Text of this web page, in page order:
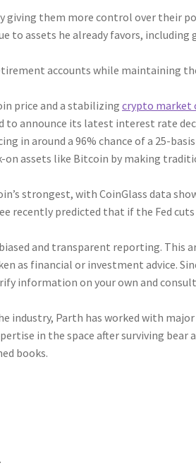
giving them more control over their
to assets he already favors, including
accounts while maintaining
price and a stabilizingcrypto market
to announce its latest interest rate
in around a 96% chance of a 25-
assets like Bitcoin by making
strongest, with CoinGlass data
recently predicted that if the Fed
and transparent reporting. This
as financial or investment advice.
information on your own and
industry, Parth has worked with
in the space after surviving bear
books.